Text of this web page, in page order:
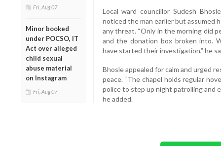
Fri, Aug 07
Minor booked
under POCSO, IT
Act over alleged
child sexual
abuse material
on Instagram
Fri, Aug 07
Local ward councillor Sudesh
noticed the man earlier but assumed
any threat. “Only in the morning did
and the donation box broken into.
have started their investigation,” he
Bhosle appealed for calm and urged
peace. “The chapel holds regular
police to step up night patrolling and
he added.